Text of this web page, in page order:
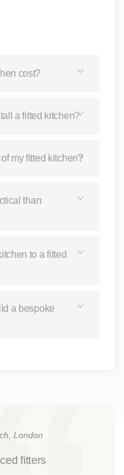
cost?
a fitted kitchen?
my fitted kitchen?
than
to a fitted
a bespoke
London
fitters